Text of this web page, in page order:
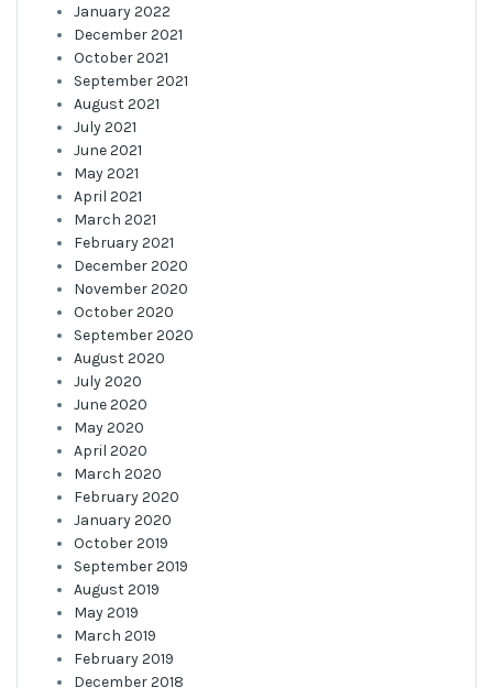
January 2022
December 2021
October 2021
September 2021
August 2021
July 2021
June 2021
May 2021
April 2021
March 2021
February 2021
December 2020
November 2020
October 2020
September 2020
August 2020
July 2020
June 2020
May 2020
April 2020
March 2020
February 2020
January 2020
October 2019
September 2019
August 2019
May 2019
March 2019
February 2019
December 2018